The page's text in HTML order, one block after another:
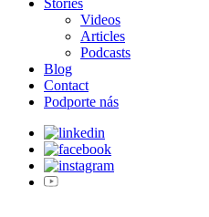
Stories
Videos
Articles
Podcasts
Blog
Contact
Podporte nás